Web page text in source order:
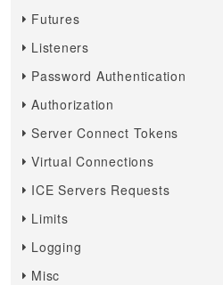
Futures
Listeners
Password Authentication
Authorization
Server Connect Tokens
Virtual Connections
ICE Servers Requests
Limits
Logging
Misc